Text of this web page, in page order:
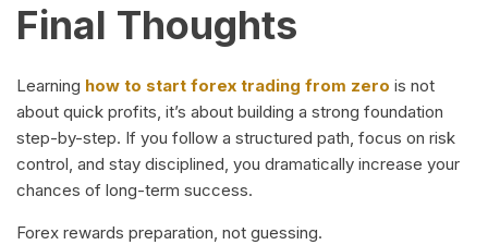
Final Thoughts
Learning how to start forex trading from zero is not
about quick profits, it’s about building a strong foundation
step-by-step. If you follow a structured path, focus on risk
control, and stay disciplined, you dramatically increase your
chances of long-term success.
Forex rewards preparation, not guessing.